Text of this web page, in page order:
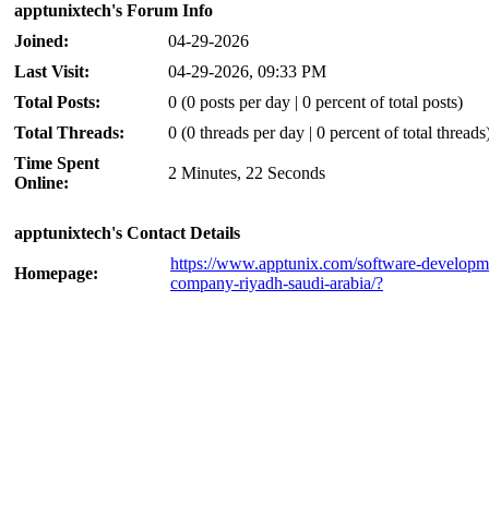
apptunixtech's Forum Info
Joined:
04-29-2026
Last Visit:
04-29-2026, 09:33 PM
Total Posts:
0 (0 posts per day | 0 percent of total posts)
Total Threads:
0 (0 threads per day | 0 percent of total
Time Spent
Online:
2 Minutes, 22 Seconds
apptunixtech's Contact Details
Homepage:
https://www.apptunix.com/software-
company-riyadh-saudi-arabia/?